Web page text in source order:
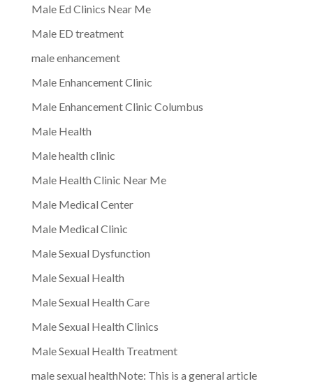
Male Ed Clinics Near Me
Male ED treatment
male enhancement
Male Enhancement Clinic
Male Enhancement Clinic Columbus
Male Health
Male health clinic
Male Health Clinic Near Me
Male Medical Center
Male Medical Clinic
Male Sexual Dysfunction
Male Sexual Health
Male Sexual Health Care
Male Sexual Health Clinics
Male Sexual Health Treatment
male sexual healthNote: This is a general article